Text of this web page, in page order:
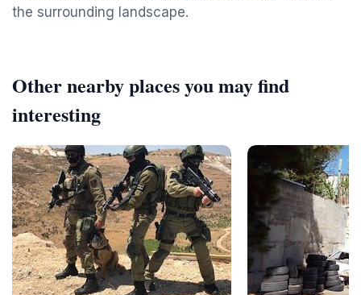
the surrounding landscape.
Other nearby places you may find
interesting